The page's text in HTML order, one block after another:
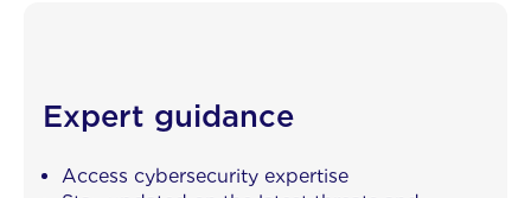
Expert guidance
Access cybersecurity expertise